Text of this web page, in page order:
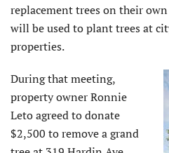
replacement trees on their
will be used to plant trees at
properties.
During that meeting,
property owner Ronnie
Leto agreed to donate
$2,500 to remove a grand